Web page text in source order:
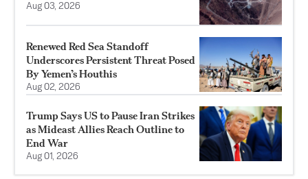
Aug 03, 2026
Renewed Red Sea Standoff
Underscores Persistent Threat Posed
By Yemen’s Houthis
Aug 02, 2026
Trump Says US to Pause Iran Strikes
as Mideast Allies Reach Outline to
End War
Aug 01, 2026